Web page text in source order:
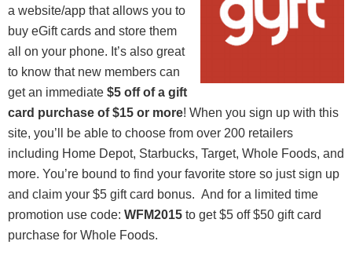
a website/app that allows you to
buy eGift cards and store them
all on your phone. It’s also great
to know that new members can
get an immediate $5 off of a gift
card purchase of $15 or more! When you sign up with this
site, you’ll be able to choose from over 200 retailers
including Home Depot, Starbucks, Target, Whole Foods, and
more. You’re bound to find your favorite store so just sign up
and claim your $5 gift card bonus. And for a limited time
promotion use code: WFM2015 to get $5 off $50 gift card
purchase for Whole Foods.